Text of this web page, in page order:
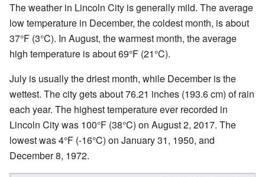
The weather in Lincoln City is generally mild. The average
low temperature in December, the coldest month, is about
37°F (3°C). In August, the warmest month, the average
high temperature is about 69°F (21°C).
July is usually the driest month, while December is the
wettest. The city gets about 76.21 inches (193.6 cm) of rain
each year. The highest temperature ever recorded in
Lincoln City was 100°F (38°C) on August 2, 2017. The
lowest was 4°F (-16°C) on January 31, 1950, and
December 8, 1972.